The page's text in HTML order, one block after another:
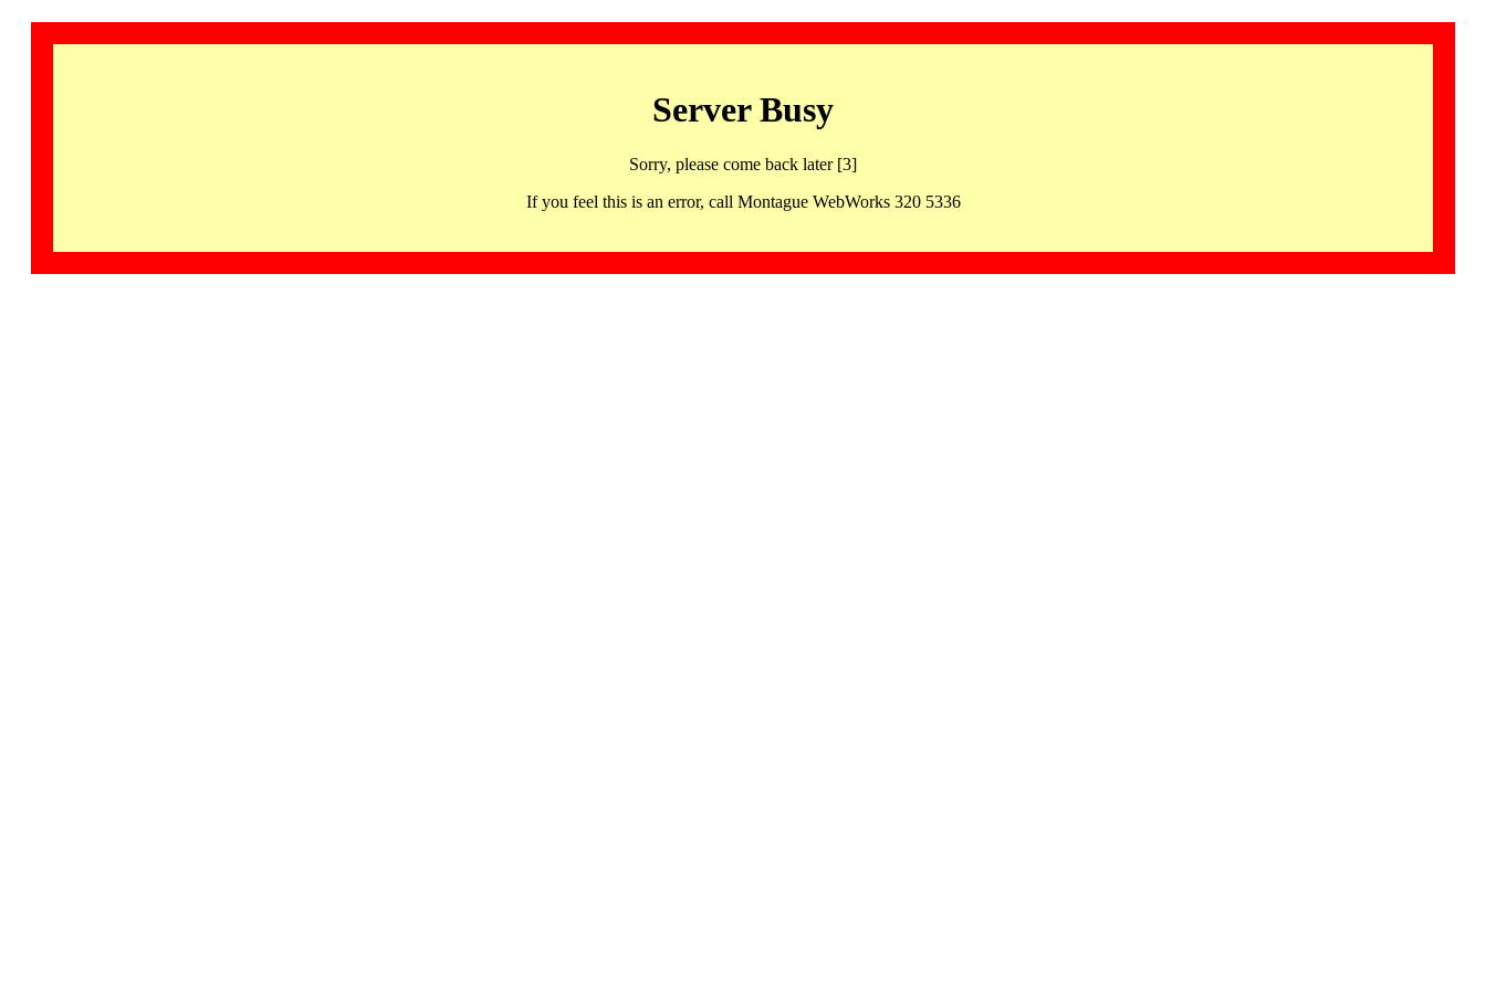
Server Busy
Sorry, please come back later [3]
If you feel this is an error, call Montague WebWorks 320 5336